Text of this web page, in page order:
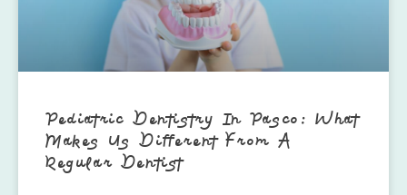
Pediatric Dentistry In Pasco: What
Makes Us Different From A
Regular Dentist